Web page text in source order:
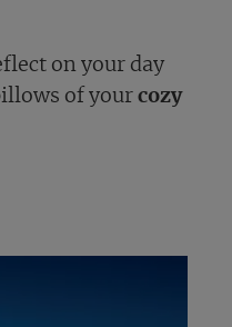
on your day
of your cozy